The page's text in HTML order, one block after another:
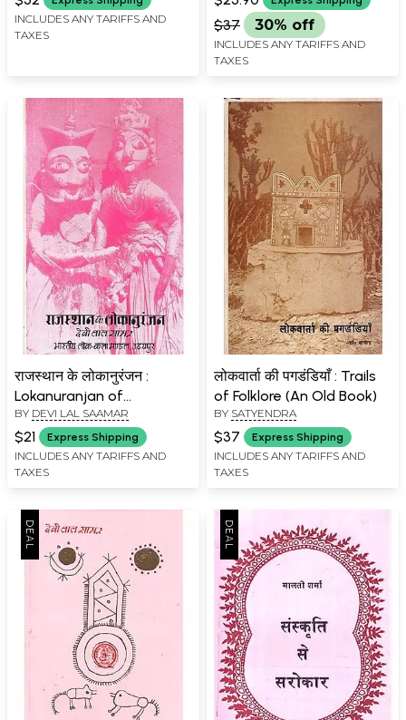
INCLUDES ANY TARIFFS AND
TAXES
$37 30% off
INCLUDES ANY TARIFFS AND
TAXES
राजस्थान के लोकानुरंजन :
Lokanuranjan of
Rajasthan (An Old Book)
BY DEVI LAL SAAMAR
$21 Express Shipping
INCLUDES ANY TARIFFS AND
TAXES
लोकवार्ता की पगडंडियाँ : Trails
of Folklore (An Old Book)
BY SATYENDRA
$37 Express Shipping
INCLUDES ANY TARIFFS AND
TAXES